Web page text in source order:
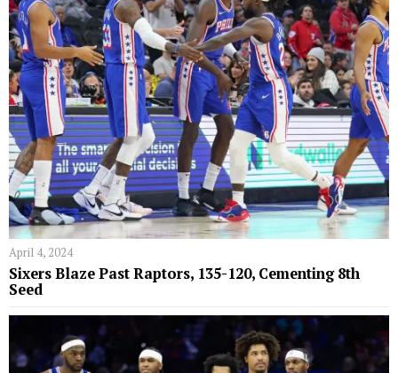
April 4, 2024
Sixers Blaze Past Raptors, 135-120, Cementing 8th
Seed